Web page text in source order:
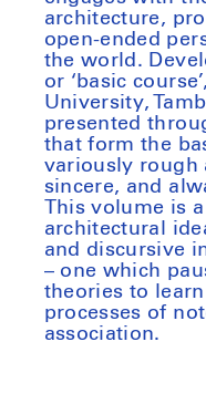
architecture,
open-ended
the world.
or ‘basic
University,
presented
that form the
variously rough
sincere, and
This volume is
architectural
and discursive
– one which
theories to
processes of
association.